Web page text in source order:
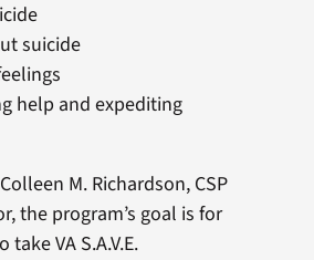
suicide
help and expediting
M. Richardson, CSP
the program’s goal is for
VA S.A.V.E.